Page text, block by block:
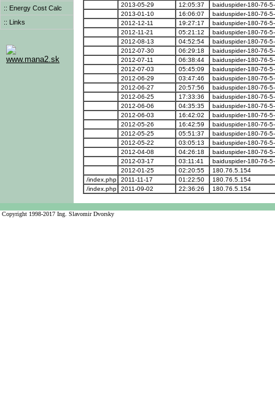
:: Energy Cost Calc
:: Links
www.mana2.sk
2013-05-29
12:05:37
baiduspider-180-76-
2013-01-10
16:06:07
baiduspider-180-76-
2012-12-11
19:27:17
baiduspider-180-76-
2012-11-21
05:21:12
baiduspider-180-76-
2012-08-13
04:52:54
baiduspider-180-76-
2012-07-30
06:29:18
baiduspider-180-76-
2012-07-11
06:38:44
baiduspider-180-76-
2012-07-03
05:45:09
baiduspider-180-76-
2012-06-29
03:47:46
baiduspider-180-76-
2012-06-27
20:57:56
baiduspider-180-76-
2012-06-25
17:33:36
baiduspider-180-76-
2012-06-06
04:35:35
baiduspider-180-76-
2012-06-03
16:42:02
baiduspider-180-76-
2012-05-26
16:42:59
baiduspider-180-76-
2012-05-25
05:51:37
baiduspider-180-76-
2012-05-22
03:05:13
baiduspider-180-76-
2012-04-08
04:26:18
baiduspider-180-76-
2012-03-17
03:11:41
baiduspider-180-76-
2012-01-25
02:20:55
180.76.5.154
/index.php
2011-11-17 01:22:50
180.76.5.154
/index.php
2011-09-02 22:36:26 180.76.5.154
Copyright 1998-2017 Ing. Slavomir Dvorsky